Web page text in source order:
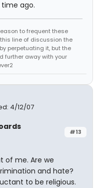
time ago.
to frequent these
this line of discussion the
perpetuating it, but the
further away with your
4/12/07
#13
of me. Are we
and hate?
to be religious.